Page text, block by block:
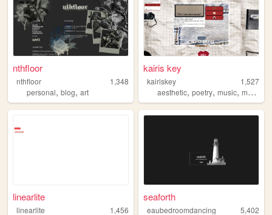
nthfloor
nthfloor
1,348
personal, blog, art
kairis key
kairiskey
1,527
aesthetic,poetry,music,movies
linearlite
linearlite
1,456
seaforth
eaubedroomdancing
5,402